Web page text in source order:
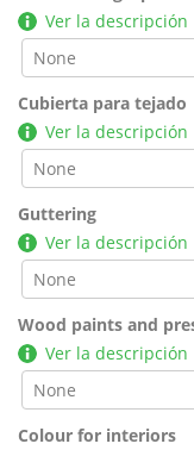
Ver la descripción
Cubierta para tejado
Ver la descripción
Guttering
Ver la descripción
Wood paints and
Ver la descripción
Colour for interiors